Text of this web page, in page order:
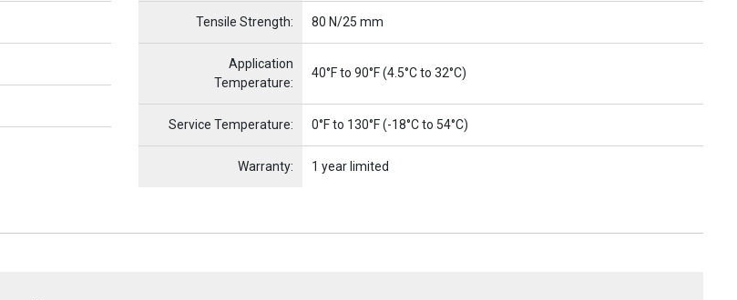
Tensile Strength: 80 N/25 mm
Application
Temperature:
40°F to 90°F (4.5°C to 32°C)
Service Temperature: 0°F to 130°F (-18°C to 54°C)
Warranty: 1 year limited